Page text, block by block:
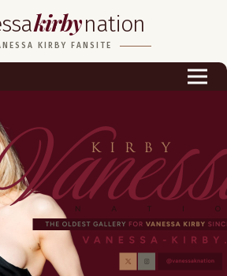
kirbynation
KIRBY FANSITE